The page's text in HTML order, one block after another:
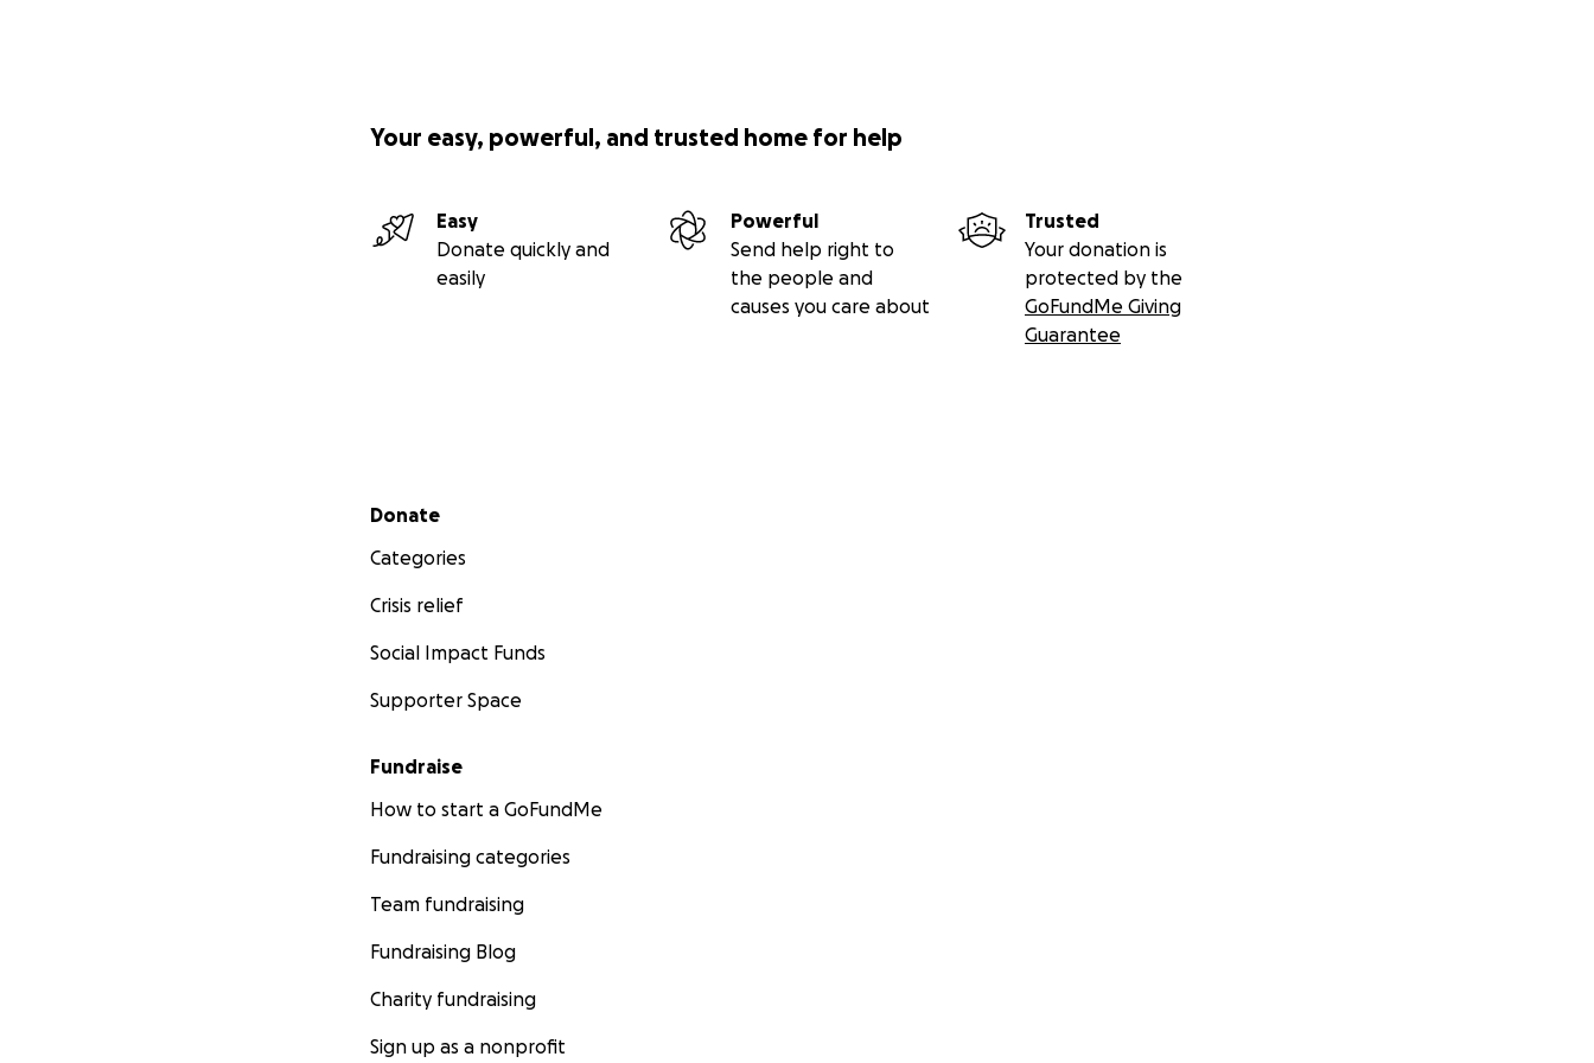
Your easy, powerful, and trusted home for help
Easy
Donate quickly and
easily
Powerful
Send help right to
the people and
causes you care about
Trusted
Your donation is
protected by the
GoFundMe Giving
Guarantee
Secondary menu
Donate
Categories
Crisis relief
Social Impact Funds
Supporter Space
Fundraise
How to start a GoFundMe
Fundraising categories
Team fundraising
Fundraising Blog
Charity fundraising
Sign up as a nonprofit